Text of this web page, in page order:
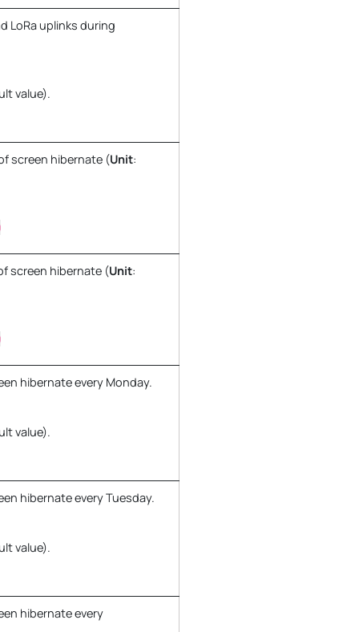
LoRa uplinks during
value).
screen hibernate (Unit:
screen hibernate (Unit:
hibernate every Monday.
value).
hibernate every Tuesday.
value).
hibernate every